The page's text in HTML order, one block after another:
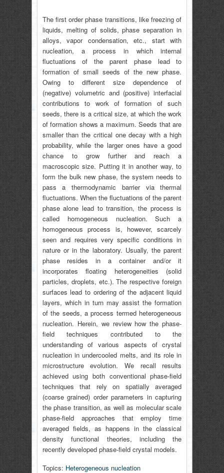
The first order phase transitions, like freezing of
liquids, melting of solids, phase separation in
alloys, vapor condensation, etc., start with
nucleation, a process in which internal
fluctuations of the parent phase lead to
formation of small seeds of the new phase.
Owing to different size dependence of
(negative) volumetric and (positive) interfacial
contributions to work of formation of such
seeds, there is a critical size, at which the work
of formation shows a maximum. Seeds that are
smaller than the critical one decay with a high
probability, while the larger ones have a good
chance to grow further and reach a
macroscopic size. Putting it in another way, to
form the bulk new phase, the system needs to
pass a thermodynamic barrier via thermal
fluctuations. When the fluctuations of the parent
phase alone lead to transition, the process is
called homogeneous nucleation. Such a
homogeneous process is, however, scarcely
seen and requires very specific conditions in
nature or in the laboratory. Usually, the parent
phase resides in a container and/or it
incorporates floating heterogeneities (solid
particles, droplets, etc.). The respective foreign
surfaces lead to ordering of the adjacent liquid
layers, which in turn may assist the formation
of the seeds, a process termed heterogeneous
nucleation. Herein, we review how the phase-
field techniques contributed to the
understanding of various aspects of crystal
nucleation in undercooled melts, and its role in
microstructure evolution. We recall results
achieved using both conventional phase-field
techniques that rely on spatially averaged
(coarse grained) order parameters in capturing
the phase transition, as well as molecular scale
phase-field approaches that employ time
averaged fields, as happens in the classical
density functional theories, including the
recently developed phase-field crystal models.
Topics: Heterogeneous nucleation